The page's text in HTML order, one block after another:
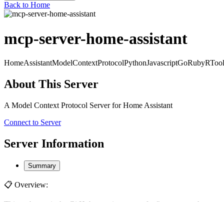
Back to Home
mcp-server-home-assistant
HomeAssistantModelContextProtocolPythonJavascriptGoRubyRTool
About This Server
A Model Context Protocol Server for Home Assistant
Connect to Server
Server Information
Summary
📋 Overview: